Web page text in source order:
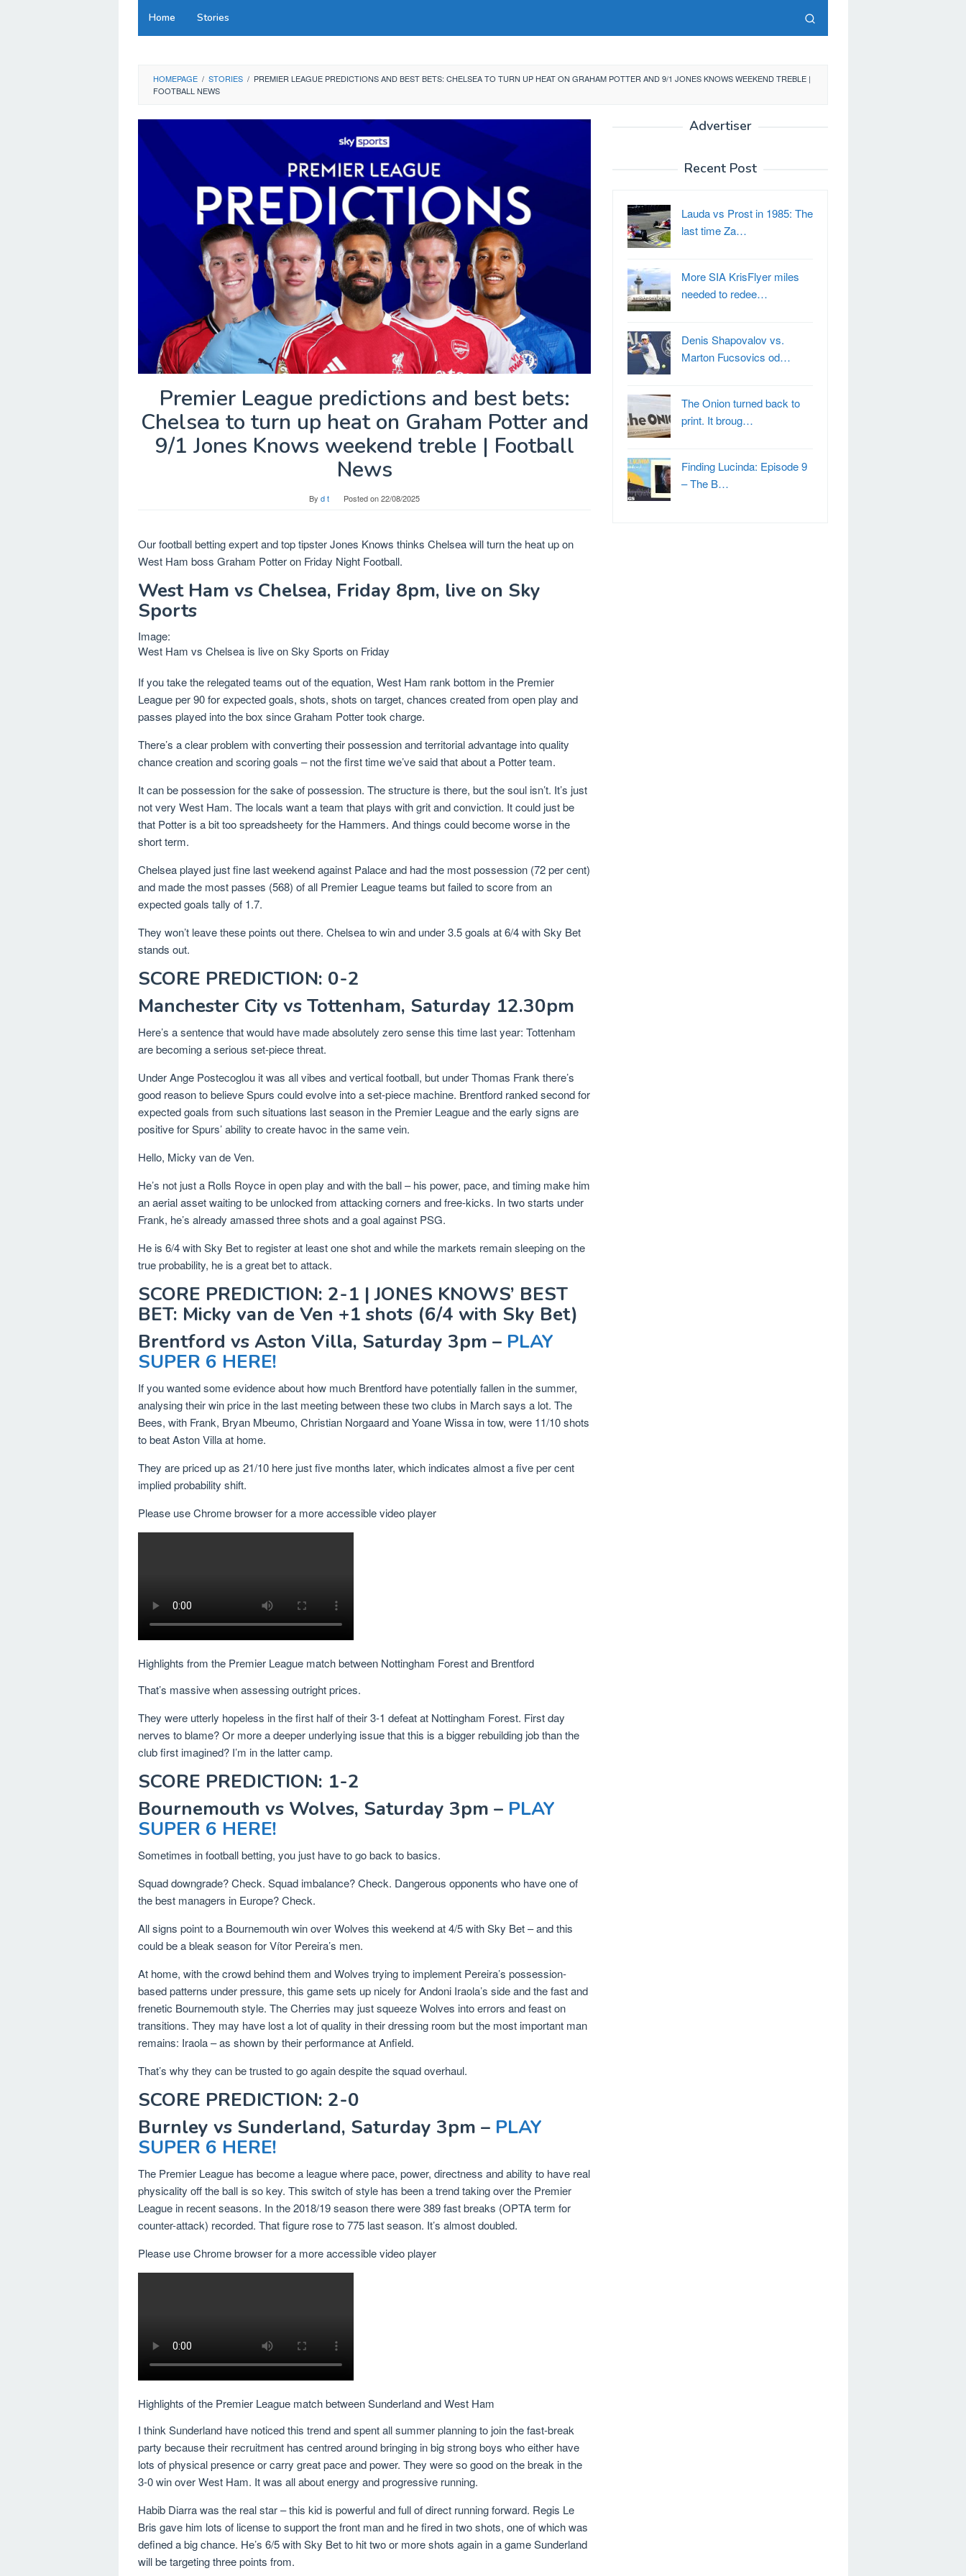
Home Stories
HOMEPAGE / STORIES / PREMIER LEAGUE PREDICTIONS AND BEST BETS: CHELSEA TO TURN UP HEAT ON GRAHAM POTTER AND 9/1 JONES KNOWS WEEKEND TREBLE |
FOOTBALL NEWS
Premier League predictions and best bets:
Chelsea to turn up heat on Graham Potter and
9/1 Jones Knows weekend treble | Football
News
By d t Posted on22/08/2025
Our football betting expert and top tipster Jones Knows thinks Chelsea will turn the heat up on
West Ham boss Graham Potter on Friday Night Football.
West Ham vs Chelsea, Friday 8pm, live on Sky
Sports
Image:
West Ham vs Chelsea is live on Sky Sports on Friday
If you take the relegated teams out of the equation, West Ham rank bottom in the Premier
League per 90 for expected goals, shots, shots on target, chances created from open play and
passes played into the box since Graham Potter took charge.
There’s a clear problem with converting their possession and territorial advantage into quality
chance creation and scoring goals – not the first time we’ve said that about a Potter team.
It can be possession for the sake of possession. The structure is there, but the soul isn’t. It’s just
not very West Ham. The locals want a team that plays with grit and conviction. It could just be
that Potter is a bit too spreadsheety for the Hammers. And things could become worse in the
short term.
Chelsea played just fine last weekend against Palace and had the most possession (72 per cent)
and made the most passes (568) of all Premier League teams but failed to score from an
expected goals tally of 1.7.
They won’t leave these points out there. Chelsea to win and under 3.5 goals at 6/4 with Sky Bet
stands out.
SCORE PREDICTION: 0-2
Manchester City vs Tottenham, Saturday 12.30pm
Here’s a sentence that would have made absolutely zero sense this time last year: Tottenham
are becoming a serious set-piece threat.
Under Ange Postecoglou it was all vibes and vertical football, but under Thomas Frank there’s
good reason to believe Spurs could evolve into a set-piece machine. Brentford ranked second for
expected goals from such situations last season in the Premier League and the early signs are
positive for Spurs’ ability to create havoc in the same vein.
Hello, Micky van de Ven.
He’s not just a Rolls Royce in open play and with the ball – his power, pace, and timing make him
an aerial asset waiting to be unlocked from attacking corners and free-kicks. In two starts under
Frank, he’s already amassed three shots and a goal against PSG.
He is 6/4 with Sky Bet to register at least one shot and while the markets remain sleeping on the
true probability, he is a great bet to attack.
SCORE PREDICTION: 2-1 | JONES KNOWS’ BEST
BET: Micky van de Ven +1 shots (6/4 with Sky Bet)
Brentford vs Aston Villa, Saturday 3pm – PLAY
SUPER 6 HERE!
If you wanted some evidence about how much Brentford have potentially fallen in the summer,
analysing their win price in the last meeting between these two clubs in March says a lot. The
Bees, with Frank, Bryan Mbeumo, Christian Norgaard and Yoane Wissa in tow, were 11/10 shots
to beat Aston Villa at home.
They are priced up as 21/10 here just five months later, which indicates almost a five per cent
implied probability shift.
Please use Chrome browser for a more accessible video player
Highlights from the Premier League match between Nottingham Forest and Brentford
That’s massive when assessing outright prices.
They were utterly hopeless in the first half of their 3-1 defeat at Nottingham Forest. First day
nerves to blame? Or more a deeper underlying issue that this is a bigger rebuilding job than the
club first imagined? I’m in the latter camp.
SCORE PREDICTION: 1-2
Bournemouth vs Wolves, Saturday 3pm – PLAY
SUPER 6 HERE!
Sometimes in football betting, you just have to go back to basics.
Squad downgrade? Check. Squad imbalance? Check. Dangerous opponents who have one of
the best managers in Europe? Check.
All signs point to a Bournemouth win over Wolves this weekend at 4/5 with Sky Bet – and this
could be a bleak season for Vítor Pereira’s men.
At home, with the crowd behind them and Wolves trying to implement Pereira’s possession-
based patterns under pressure, this game sets up nicely for Andoni Iraola’s side and the fast and
frenetic Bournemouth style. The Cherries may just squeeze Wolves into errors and feast on
transitions. They may have lost a lot of quality in their dressing room but the most important man
remains: Iraola – as shown by their performance at Anfield.
That’s why they can be trusted to go again despite the squad overhaul.
SCORE PREDICTION: 2-0
Burnley vs Sunderland, Saturday 3pm – PLAY
SUPER 6 HERE!
The Premier League has become a league where pace, power, directness and ability to have real
physicality off the ball is so key. This switch of style has been a trend taking over the Premier
League in recent seasons. In the 2018/19 season there were 389 fast breaks (OPTA term for
counter-attack) recorded. That figure rose to 775 last season. It’s almost doubled.
Please use Chrome browser for a more accessible video player
Highlights of the Premier League match between Sunderland and West Ham
I think Sunderland have noticed this trend and spent all summer planning to join the fast-break
party because their recruitment has centred around bringing in big strong boys who either have
lots of physical presence or carry great pace and power. They were so good on the break in the
3-0 win over West Ham. It was all about energy and progressive running.
Habib Diarra was the real star – this kid is powerful and full of direct running forward. Regis Le
Bris gave him lots of license to support the front man and he fired in two shots, one of which was
defined a big chance. He’s 6/5 with Sky Bet to hit two or more shots again in a game Sunderland
will be targeting three points from.
Advertiser
Recent Post
Lauda vs Prost in 1985: The
last time Za…
More SIA KrisFlyer miles
needed to redee…
Denis Shapovalov vs.
Marton Fucsovics od…
The Onion turned back to
print. It broug…
Finding Lucinda: Episode 9
– The B…